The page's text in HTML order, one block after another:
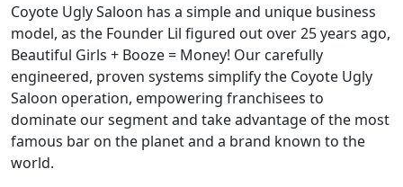
Coyote Ugly Saloon has a simple and unique business
model, as the Founder Lil figured out over 25 years ago,
Beautiful Girls + Booze = Money! Our carefully
engineered, proven systems simplify the Coyote Ugly
Saloon operation, empowering franchisees to
dominate our segment and take advantage of the most
famous bar on the planet and a brand known to the
world.